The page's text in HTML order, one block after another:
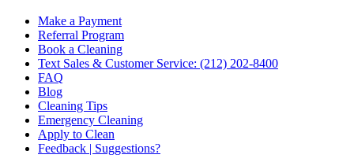
Make a Payment
Referral Program
Book a Cleaning
Text Sales & Customer Service: (212) 202-8400
FAQ
Blog
Cleaning Tips
Emergency Cleaning
Apply to Clean
Feedback | Suggestions?